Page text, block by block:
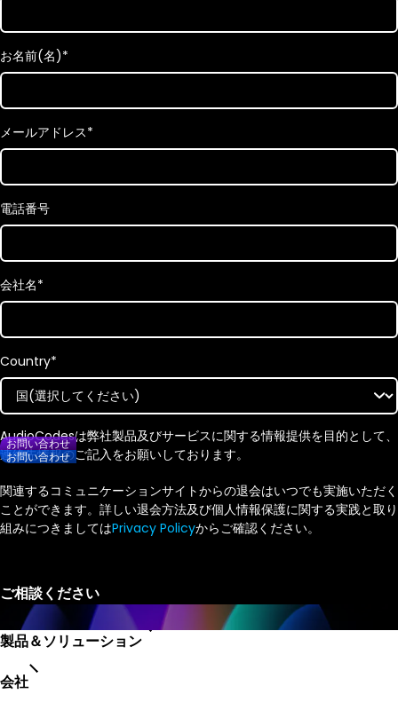
お名前(名)*
メールアドレス*
電話番号
会社名*
Country*
AudioCodesは弊社製品及びサービスに関する情報提供を目的として、
連絡先情報のご記入をお願いしております。
関連するコミュニケーションサイトからの退会はいつでも実施いただく
ことができます。詳しい退会方法及び個人情報保護に関する実践と取り
組みにつきましてはPrivacy Policyからご確認ください。
製品＆ソリューション
会社
お問い合わせ
お問い合わせ